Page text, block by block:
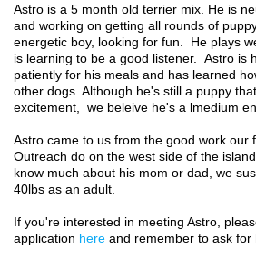
Astro is a 5 month old terrier mix. He is
and working on getting all rounds of
energetic boy, looking for fun. He plays
is learning to be a good listener. Astro is
patiently for his meals and has learned
other dogs. Although he's still a puppy
excitement, we beleive he's a lmedium
Astro came to us from the good work our
Outreach do on the west side of the
know much about his mom or dad, we
40lbs as an adult.
If you're interested in meeting Astro,
application here and remember to ask for